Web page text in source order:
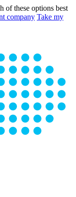
of these options best
company Take my